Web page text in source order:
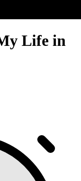
Life in